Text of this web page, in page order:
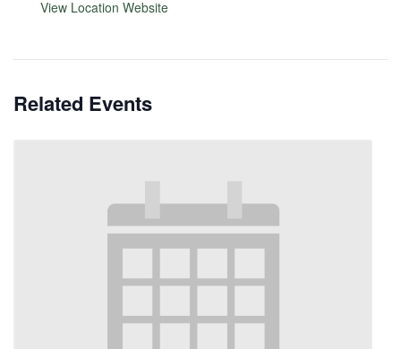
View Location Website
Related Events